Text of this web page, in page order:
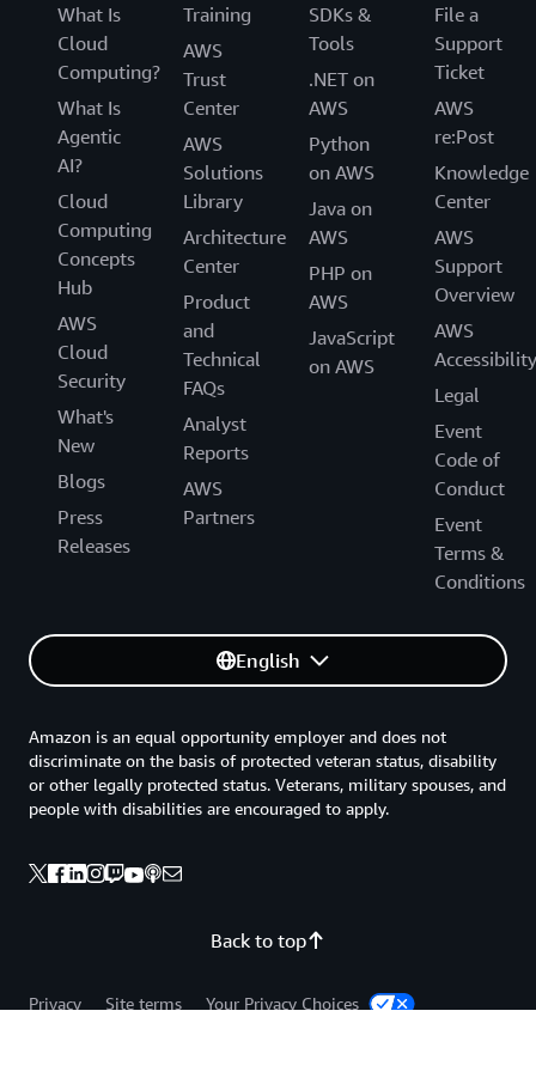
What Is
Cloud
Computing?
What Is
Agentic
AI?
Cloud
Computing
Concepts
Hub
AWS
Cloud
Security
What's
New
Blogs
Press
Releases
Training
AWS
Trust
Center
AWS
Solutions
Library
Architecture
Center
Product
and
Technical
FAQs
Analyst
Reports
AWS
Partners
SDKs &
Tools
.NET on
AWS
Python
on AWS
Java on
AWS
PHP on
AWS
JavaScript
on AWS
File a
Support
Ticket
AWS
re:Post
Knowledge
Center
AWS
Support
Overview
AWS
Accessibility
Legal
Event
Code of
Conduct
Event
Terms &
Conditions
English
Back to top
Amazon is an equal opportunity employer and does not
discriminate on the basis of protected veteran status, disability
or other legally protected status. Veterans, military spouses, and
people with disabilities are encouraged to apply.
Privacy Site terms
Your Privacy Choices